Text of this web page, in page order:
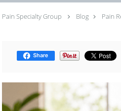
Pain Specialty Group Blog Pain
Share